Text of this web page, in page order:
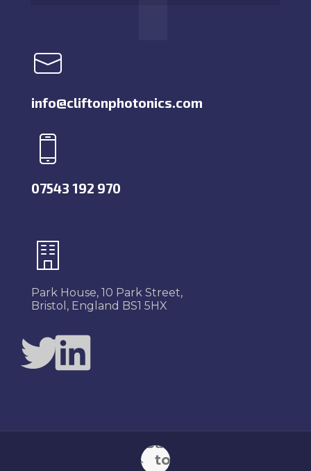
info@cliftonphotonics.com
07543 192 970
Park House, 10 Park Street,
Bristol, England BS1 5HX
TwitterLinkedIn
Back
to